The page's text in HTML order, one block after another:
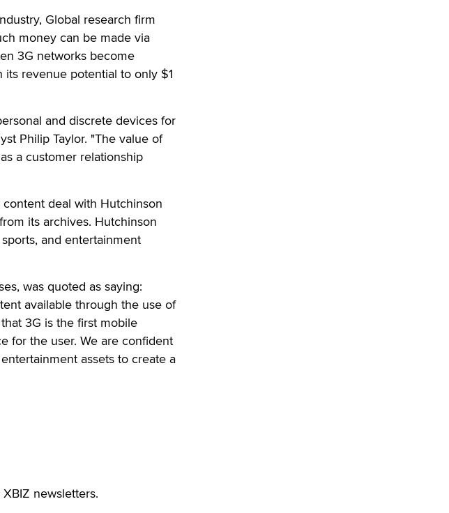
Global research firm
money can be made via
3G networks become
revenue potential to only $1
and discrete devices for
Philip Taylor. "The value of
a customer relationship
deal with Hutchinson
its archives. Hutchinson
and entertainment
was quoted as saying:
available through the use of
3G is the first mobile
for the user. We are confident
assets to create a
newsletters.